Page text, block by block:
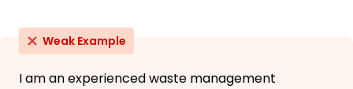
Weak Example
I am an experienced waste management